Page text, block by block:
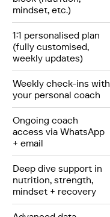
mindset, etc.)
1:1 personalised plan
(fully customised,
weekly updates)
Weekly check-ins with
your personal coach
Ongoing coach
access via WhatsApp
+ email
Deep dive support in
nutrition, strength,
mindset + recovery